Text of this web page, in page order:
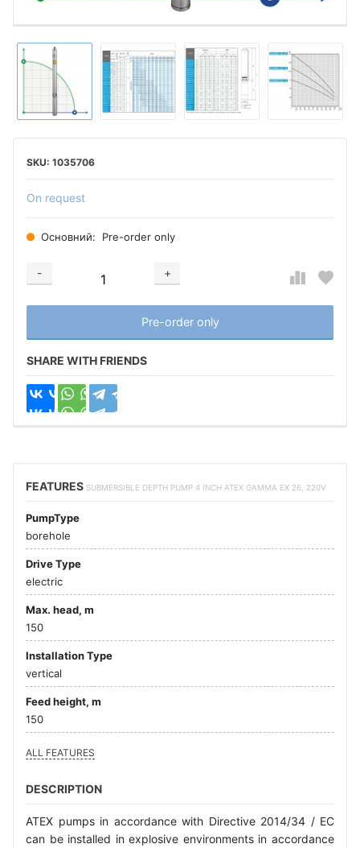
1035706
On request
Основний: Pre-order only
-
+
Добавляется...
Pre-order only
Добавлен
SHARE WITH FRIENDS
FEATURES SUBMERSIBLE DEPTH PUMP 4 INCH ATEX GAMMA EX 26, 220V
PumpType
borehole
Drive Type
electric
Max. head, m
150
Installation Type
vertical
Feed height, m
150
ALL FEATURES
DESCRIPTION
ATEX pumps in accordance with Directive 2014/34 / EC
can be installed in explosive environments in accordance